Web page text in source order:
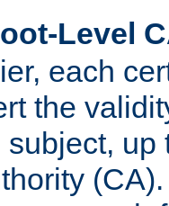
Level
each
the
up